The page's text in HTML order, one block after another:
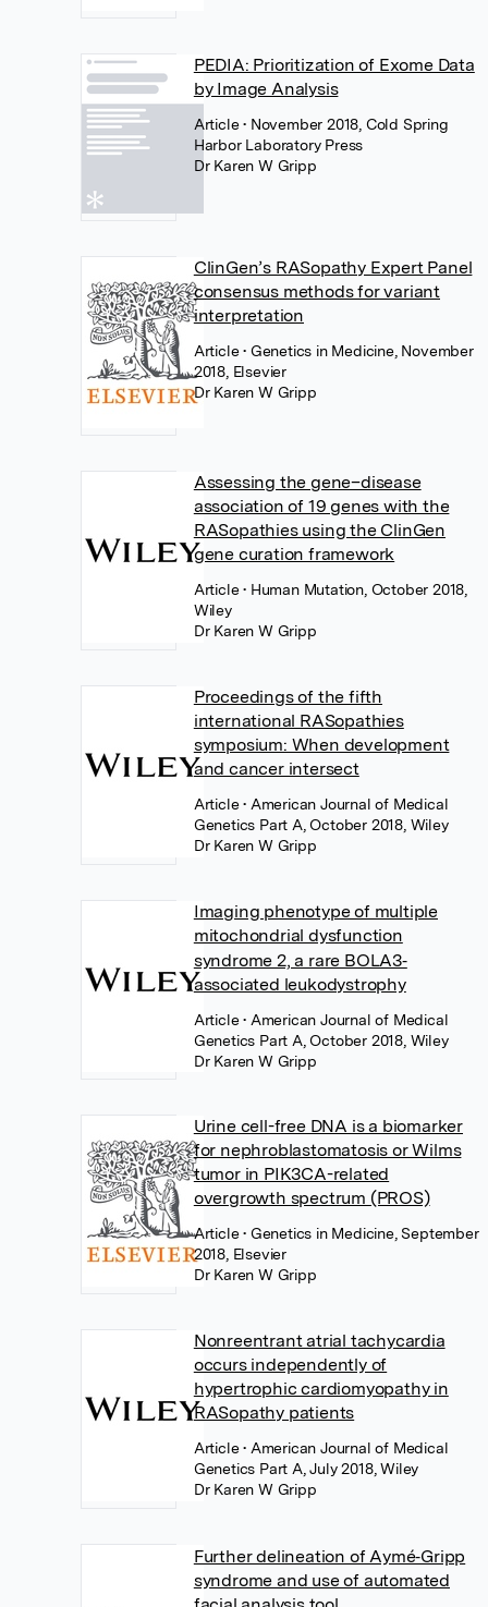
PEDIA: Prioritization of Exome Data
by Image Analysis
Article• November 2018, Cold Spring
Harbor Laboratory Press
Dr Karen W Gripp
ClinGen’s RASopathy Expert Panel
consensus methods for variant
interpretation
Article• Genetics in Medicine, November
2018, Elsevier
Dr Karen W Gripp
Assessing the gene–disease
association of 19 genes with the
RASopathies using the ClinGen
gene curation framework
Article• Human Mutation, October 2018,
Wiley
Dr Karen W Gripp
Proceedings of the fifth
international RASopathies
symposium: When development
and cancer intersect
Article• American Journal of Medical
Genetics Part A, October 2018, Wiley
Dr Karen W Gripp
Imaging phenotype of multiple
mitochondrial dysfunction
syndrome 2, a rare BOLA3‐
associated leukodystrophy
Article• American Journal of Medical
Genetics Part A, October 2018, Wiley
Dr Karen W Gripp
Urine cell-free DNA is a biomarker
for nephroblastomatosis or Wilms
tumor in PIK3CA-related
overgrowth spectrum (PROS)
Article• Genetics in Medicine, September
2018, Elsevier
Dr Karen W Gripp
Nonreentrant atrial tachycardia
occurs independently of
hypertrophic cardiomyopathy in
RASopathy patients
Article• American Journal of Medical
Genetics Part A, July 2018, Wiley
Dr Karen W Gripp
Further delineation of Aymé‐Gripp
syndrome and use of automated